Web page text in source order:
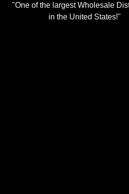
"One of the largest Wholesale
in the United States!"